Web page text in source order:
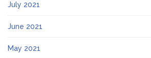
July 2021
June 2021
May 2021